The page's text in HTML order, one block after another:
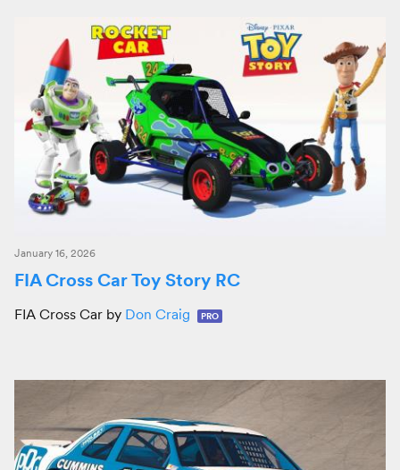
January 16, 2026
FIA Cross Car Toy Story RC
FIA Cross Car by Don Craig PRO